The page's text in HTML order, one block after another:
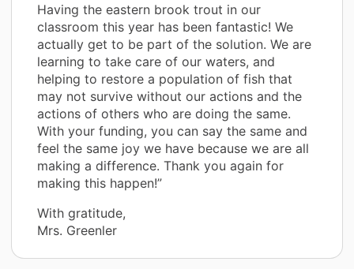
Having the eastern brook trout in our
classroom this year has been fantastic! We
actually get to be part of the solution. We are
learning to take care of our waters, and
helping to restore a population of fish that
may not survive without our actions and the
actions of others who are doing the same.
With your funding, you can say the same and
feel the same joy we have because we are all
making a difference. Thank you again for
making this happen!”
With gratitude,
Mrs. Greenler